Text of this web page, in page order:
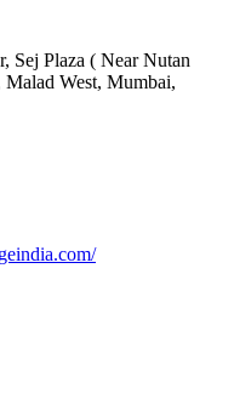
Sej Plaza ( Near Nutan
West, Mumbai,